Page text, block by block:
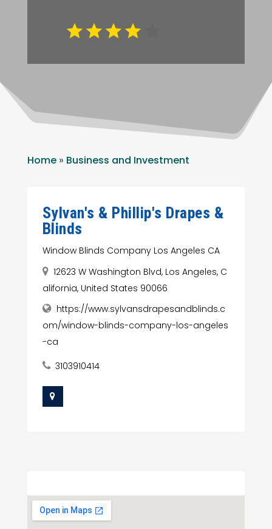
Home» Business and Investment
Sylvan's & Phillip's Drapes &
Blinds
Window Blinds Company Los Angeles CA
12623 W Washington Blvd, Los Angeles, C
alifornia, United States 90066
https://www.sylvansdrapesandblinds.c
om/window-blinds-company-los-angeles
-ca
3103910414